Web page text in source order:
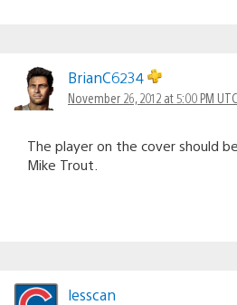
BrianC6234
November 26, 2012 at 5:00 PM UTC
The player on the cover should
Mike Trout.
lesscan